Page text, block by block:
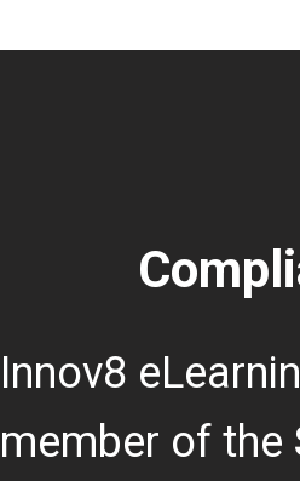
Innov8
member of the